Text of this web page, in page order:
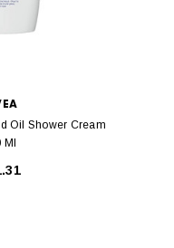
Oil Shower Cream